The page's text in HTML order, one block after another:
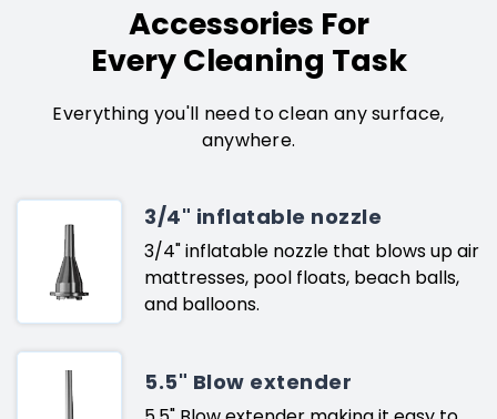
Accessories For
Every Cleaning Task
Everything you'll need to clean any surface,
anywhere.
3/4" inflatable nozzle
3/4" inflatable nozzle that blows up air
mattresses, pool floats, beach balls,
and balloons.
5.5" Blow extender